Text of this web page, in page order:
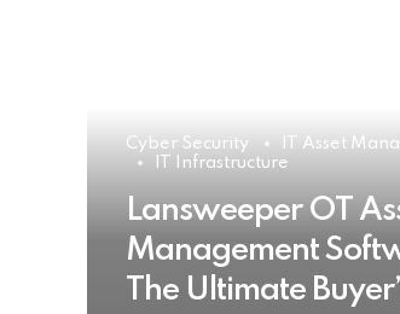
Cyber Security
IT Asset
IT Infrastructure
Lansweeper OT
Management
The Ultimate